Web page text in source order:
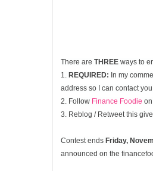
There are THREE ways to
1. REQUIRED: In my
address so I can contact
2. Follow Finance Foodie
3. Reblog / Retweet this
Contest ends Friday,
announced on the